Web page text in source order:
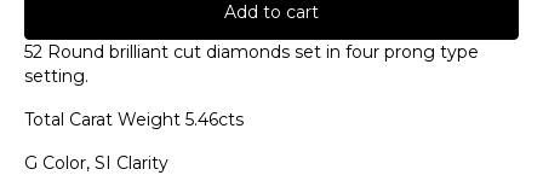
Add to cart
52 Round brilliant cut diamonds set in four prong type
setting.
Total Carat Weight 5.46cts
G Color, SI Clarity